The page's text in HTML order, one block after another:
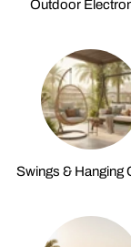
Outdoor
Swings & Hanging